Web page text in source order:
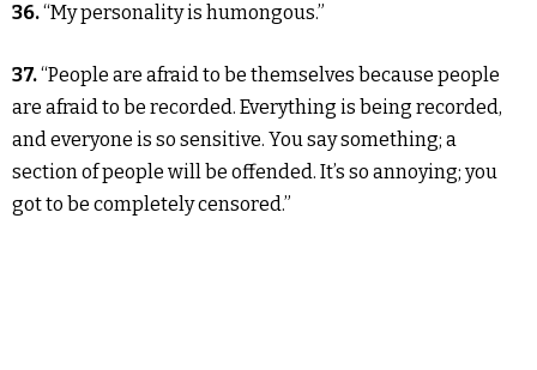
36.“My personality is humongous.”
37.“People are afraid to be themselves because people
are afraid to be recorded. Everything is being recorded,
and everyone is so sensitive. You say something; a
section of people will be offended. It’s so annoying; you
got to be completely censored.”